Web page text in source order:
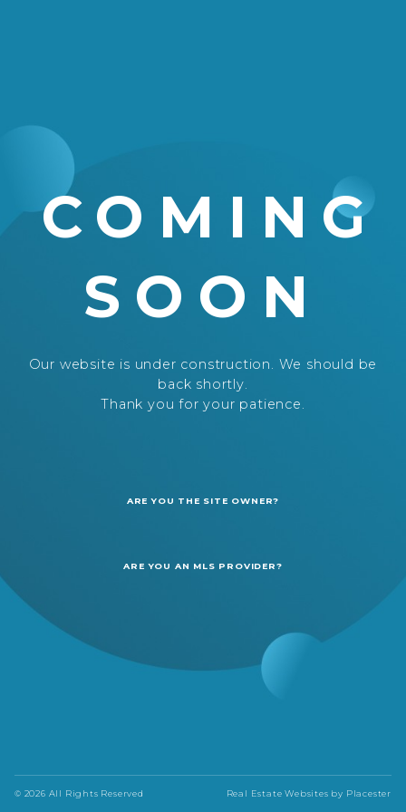
COMING
SOON
Our website is under construction. We should be
back shortly.
Thank you for your patience.
ARE YOU THE SITE OWNER?
ARE YOU AN MLS PROVIDER?
© 2026 All Rights Reserved Real Estate Websites by Placester